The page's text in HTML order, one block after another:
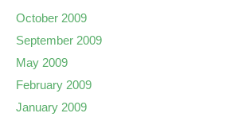
October 2009
September 2009
May 2009
February 2009
January 2009